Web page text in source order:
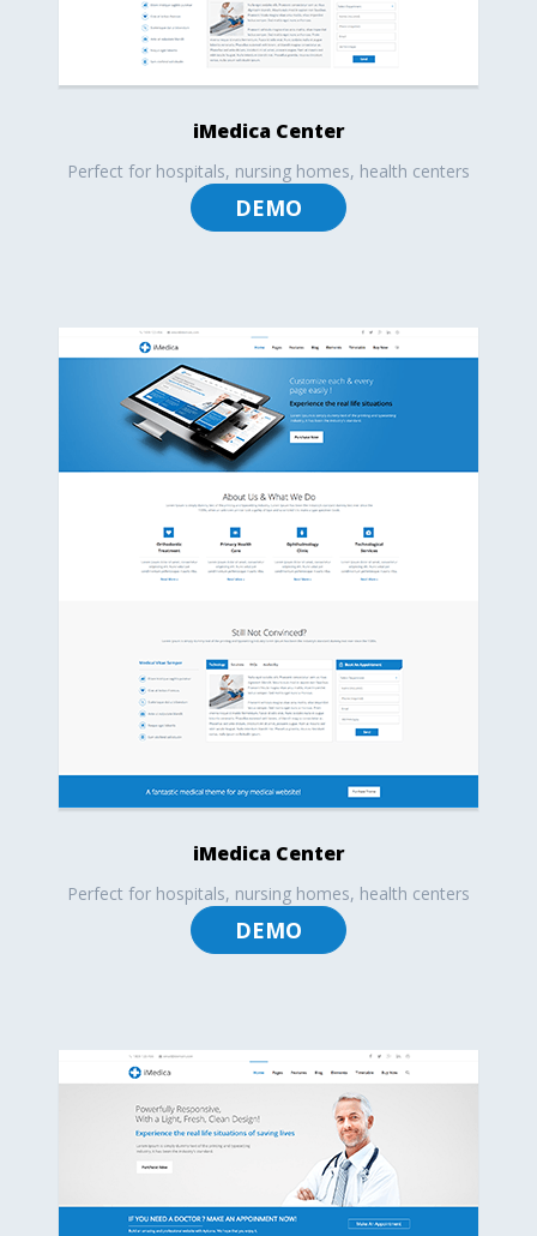
iMedica Center
Perfect for hospitals, nursing homes, health centers
DEMO
iMedica Center
Perfect for hospitals, nursing homes, health centers
DEMO